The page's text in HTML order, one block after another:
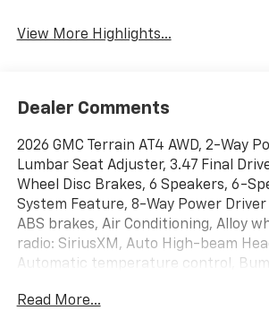
View More Highlights...
Dealer Comments
2026 GMC Terrain AT4 AWD, 2-Way
Lumbar Seat Adjuster, 3.47 Final
Wheel Disc Brakes, 6 Speakers, 6-
System Feature, 8-Way Power
ABS brakes, Air Conditioning, Alloy
radio: SiriusXM, Auto High-beam
Automatic temperature control,
headlights, Driver and Front
Read More...